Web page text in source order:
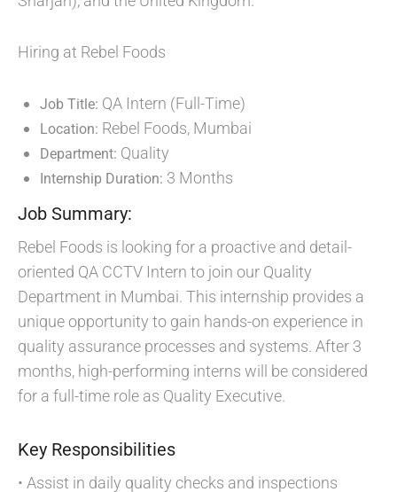
Hiring at Rebel Foods
Job Title: QA Intern (Full-Time)
Location: Rebel Foods, Mumbai
Department: Quality
Internship Duration: 3 Months
Job Summary:
Rebel Foods is looking for a proactive and detail-
oriented QA CCTV Intern to join our Quality
Department in Mumbai. This internship provides a
unique opportunity to gain hands-on experience in
quality assurance processes and systems. After 3
months, high-performing interns will be considered
for a full-time role as Quality Executive.
Key Responsibilities
• Assist in daily quality checks and inspections